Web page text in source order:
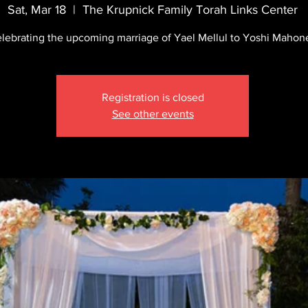
Sat, Mar 18
  |
The Krupnick Family Torah Links Center
the upcoming marriage of Yael Mellul to Yoshi
Registration is closed
See other events